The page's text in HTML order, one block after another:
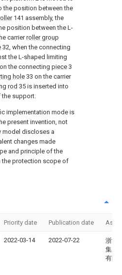
the position between the
141 assembly, the
position between the L-
carrierroller group
32, when the connecting
the L-shaped limiting
the connecting piece 3
hole 33 on the carrier
rod 35 is inserted into
the support.
implementation mode is
present invention, not
model discloses a
changes made
and principle of the
the protection scope of
Priority date Publication date
2022-03-14 2022-07-22
浙江
集成
有限